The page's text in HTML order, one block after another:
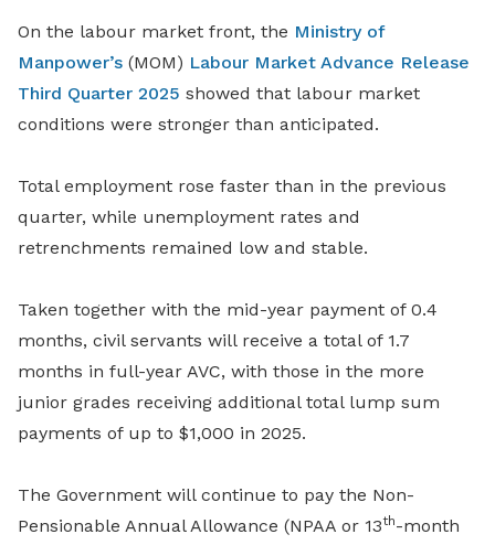
On the labour market front, the Ministry of
Manpower’s (MOM) Labour Market Advance Release
Third Quarter 2025 showed that labour market
conditions were stronger than anticipated.
Total employment rose faster than in the previous
quarter, while unemployment rates and
retrenchments remained low and stable.
Taken together with the mid-year payment of 0.4
months, civil servants will receive a total of 1.7
months in full-year AVC, with those in the more
junior grades receiving additional total lump sum
payments of up to $1,000 in 2025.
The Government will continue to pay the Non-
Pensionable Annual Allowance (NPAA or 13th-month